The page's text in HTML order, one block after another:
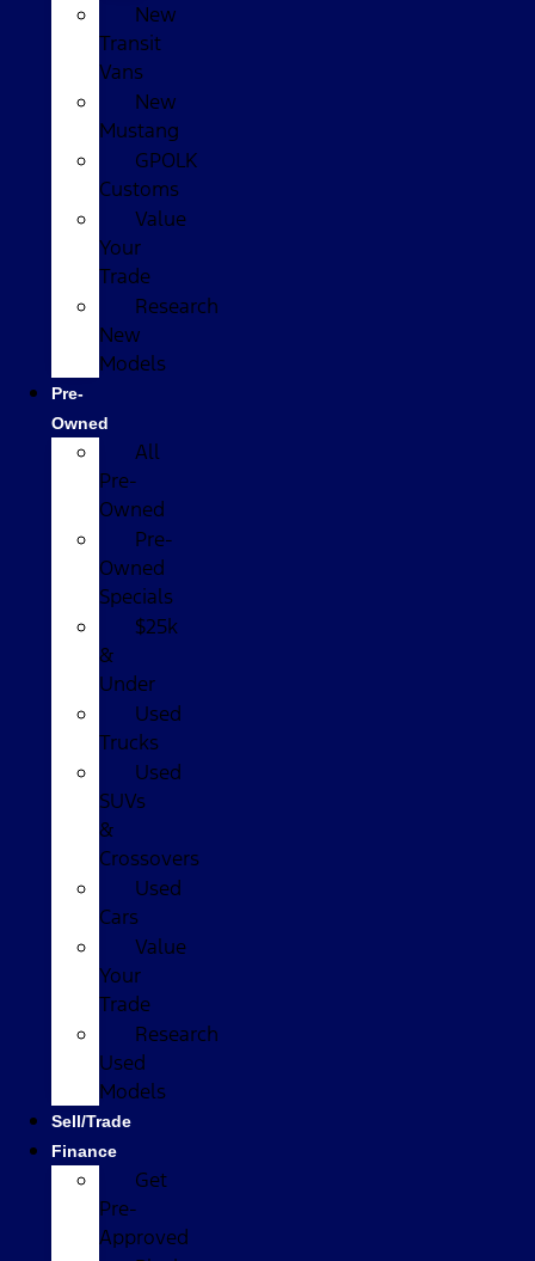
New
Transit
Vans
New
Mustang
GPOLK
Customs
Value
Your
Trade
Research
New
Models
Pre-
Owned
All
Pre-
Owned
Pre-
Owned
Specials
$25k
&
Under
Used
Trucks
Used
SUVs
&
Crossovers
Used
Cars
Value
Your
Trade
Research
Used
Models
Sell/Trade
Finance
Get
Pre-
Approved